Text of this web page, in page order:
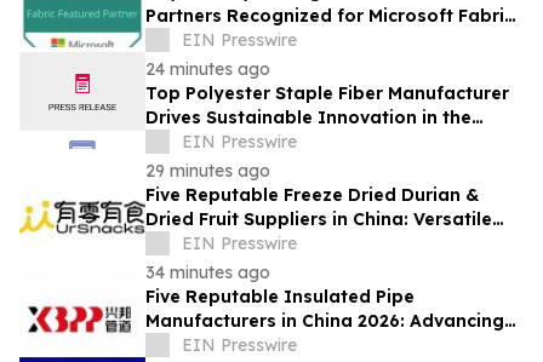
Partners Recognized for Microsoft Fabric
Expertise
EIN Presswire
24 minutes ago
Top Polyester Staple Fiber Manufacturer
Drives Sustainable Innovation in the
Global Fiber Industry
EIN Presswire
29 minutes ago
Five Reputable Freeze Dried Durian &
Dried Fruit Suppliers in China: Versatile
Durian Inclusions for Food Applications
EIN Presswire
34 minutes ago
Five Reputable Insulated Pipe
Manufacturers in China 2026: Advancing
Thermal Insulation Solutions
EIN Presswire